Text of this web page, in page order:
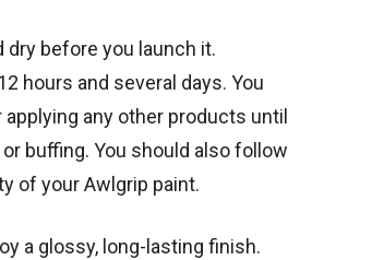
dry before you launch it.
hours and several days. You
any other products until
buffing. You should also follow
of your Awlgrip paint.
a glossy, long-lasting finish.